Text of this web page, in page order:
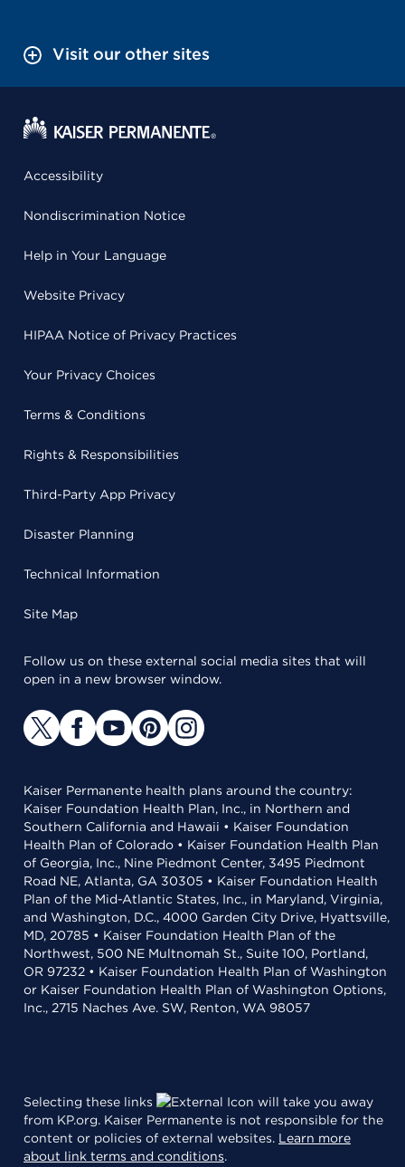
Visit our other sites
Accessibility
Nondiscrimination Notice
Help in Your Language
Website Privacy
HIPAA Notice of Privacy Practices
Your Privacy Choices
Terms & Conditions
Rights & Responsibilities
Third-Party App Privacy
Disaster Planning
Technical Information
Site Map
Follow us on these external social media sites that will
open in a new browser window.
Kaiser Permanente health plans around the country:
Kaiser Foundation Health Plan, Inc., in Northern and
Southern California and Hawaii • Kaiser Foundation
Health Plan of Colorado • Kaiser Foundation Health Plan
of Georgia, Inc., Nine Piedmont Center, 3495 Piedmont
Road NE, Atlanta, GA 30305 • Kaiser Foundation Health
Plan of the Mid-Atlantic States, Inc., in Maryland, Virginia,
and Washington, D.C., 4000 Garden City Drive, Hyattsville,
MD, 20785 • Kaiser Foundation Health Plan of the
Northwest, 500 NE Multnomah St., Suite 100, Portland,
OR 97232 • Kaiser Foundation Health Plan of Washington
or Kaiser Foundation Health Plan of Washington Options,
Inc., 2715 Naches Ave. SW, Renton, WA 98057
Selecting these links
will take you away
from KP.org. Kaiser Permanente is not responsible for the
content or policies of external websites. Learn more
about link terms and conditions.